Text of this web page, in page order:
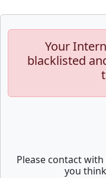
Your
blacklisted
Please contact
you